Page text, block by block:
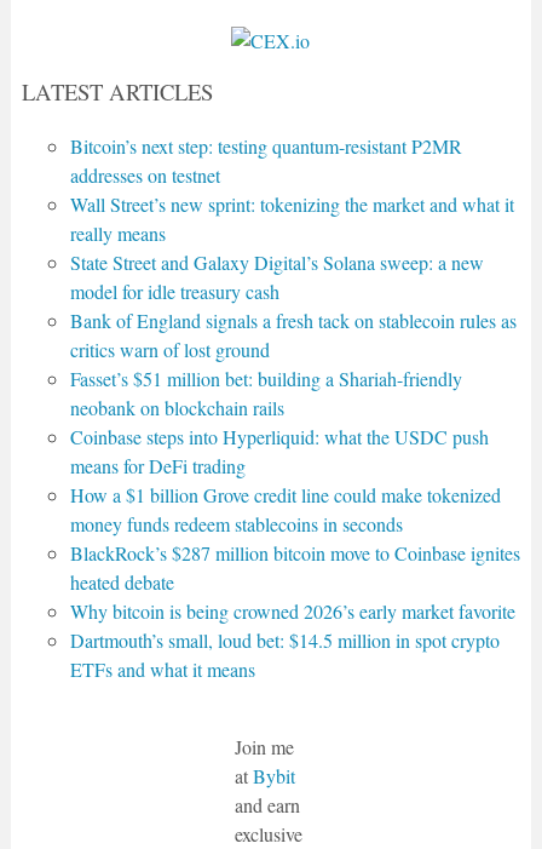
LATEST ARTICLES
Bitcoin’s next step: testing quantum-resistant P2MR
addresses on testnet
Wall Street’s new sprint: tokenizing the market and what it
really means
State Street and Galaxy Digital’s Solana sweep: a new
model for idle treasury cash
Bank of England signals a fresh tack on stablecoin rules as
critics warn of lost ground
Fasset’s $51 million bet: building a Shariah-friendly
neobank on blockchain rails
Coinbase steps into Hyperliquid: what the USDC push
means for DeFi trading
How a $1 billion Grove credit line could make tokenized
money funds redeem stablecoins in seconds
BlackRock’s $287 million bitcoin move to Coinbase ignites
heated debate
Why bitcoin is being crowned 2026’s early market favorite
Dartmouth’s small, loud bet: $14.5 million in spot crypto
ETFs and what it means
Join me
atBybit
and earn
exclusive